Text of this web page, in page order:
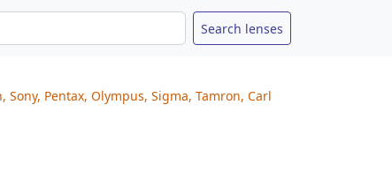
Pentax, Olympus, Sigma, Tamron, Carl